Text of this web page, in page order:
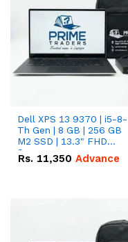
Dell XPS 13 9370 | i5-8-
Th Gen | 8 GB | 256 GB
M2 SSD | 13.3" FHD
Screen
Rs. 11,350 Advance